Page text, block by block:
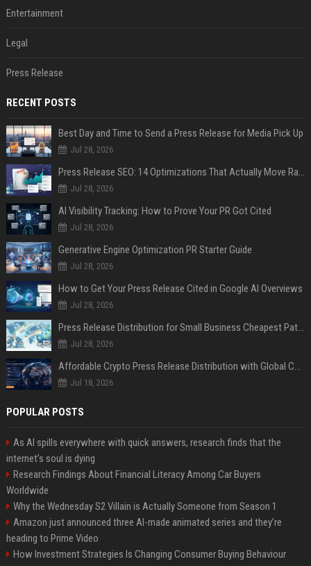
Entertainment
Legal
Press Release
RECENT POSTS
Best Day and Time to Send a Press Release for Media Pick Up
Jul 28, 2026
Press Release SEO: 14 Optimizations That Actually Move Rankings
Jul 28, 2026
AI Visibility Tracking: How to Prove Your PR Got Cited
Jul 28, 2026
Generative Engine Optimization PR Starter Guide
Jul 28, 2026
How to Get Your Press Release Cited in Google AI Overviews
Jul 28, 2026
Press Release Distribution for Small Business Cheapest Path to Real Coverage
Jul 28, 2026
Affordable Crypto Press Release Distribution with Global Coverage
Jul 18, 2026
POPULAR POSTS
As AI spills everywhere with quick answers, research finds that the
internet’s soul is dying
Research Findings About Financial Literacy Among Car Buyers
Worldwide
Why the Wednesday S2 Villain is Actually Someone from Season 1
Amazon just announced three AI-made animated series and they’re
heading to Prime Video
How Investment Strategies Is Changing Consumer Buying Behaviour